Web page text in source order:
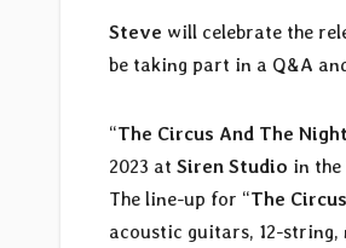
Steve will celebrate the
be taking part in a Q&A
“The Circus And The
2023 at Siren Studio in the
The line-up for “The
acoustic guitars, 12-string,